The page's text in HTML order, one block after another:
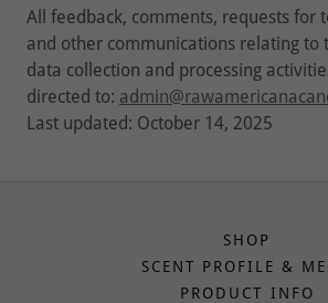
All feedback, comments, requests for
and other communications relating to
data collection and processing
directed to:
Last updated: October 14, 2025
SHOP
SCENT PROFILE &
PRODUCT INFO